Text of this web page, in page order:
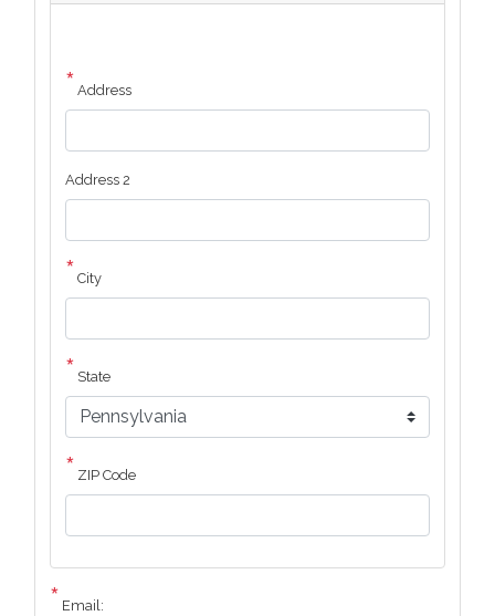
Address
Address 2
City
State
ZIP Code
Email: